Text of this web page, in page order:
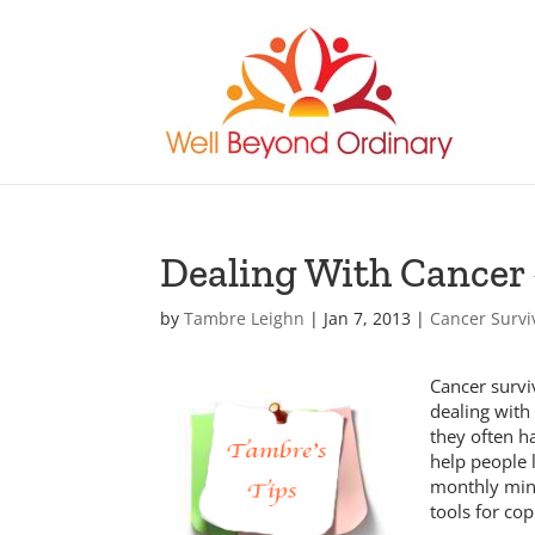
Dealing With Cancer
byTambre Leighn | Jan 7, 2013 | Cancer
Cancer
dealing
they often
help people
monthly
tools for